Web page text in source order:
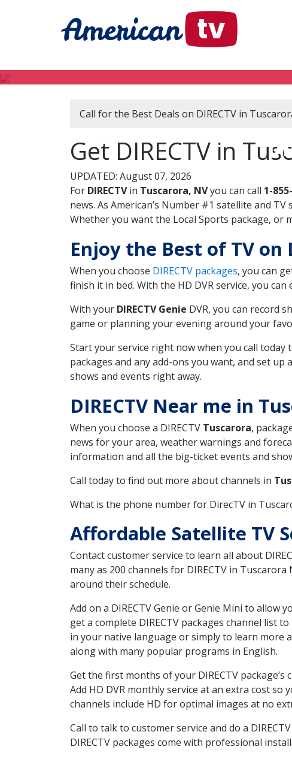
Call for the Best Deals on DIRECTV in
Get DIRECTV in
UPDATED: August 07, 2026
For DIRECTVin Tuscarora, NVyou can call 1-
news. As American’s Number #1 satellite and
Whether you want the Local Sports package, or
Enjoy the Best of TV on
When you choose DIRECTV packages, you can
finish it in bed. With the HD DVR service, you
With your DIRECTV Genie DVR, you can record
game or planning your evening around your
Start your service right now when you call
packages and any add-ons you want, and set
shows and events right away.
DIRECTV Near me in
When you choose a DIRECTV Tuscarora,
news for your area, weather warnings and
information and all the big-ticket events and
Call today to find out more about channels in
What is the phone number for DirecTV in
Affordable Satellite TV
Contact customer service to learn all about
many as 200 channels for DIRECTV in
around their schedule.
Add on a DIRECTV Genie or Genie Mini to allow
get a complete DIRECTV packages channel list
in your native language or simply to learn more
along with many popular programs in English.
Get the first months of your DIRECTV
Add HD DVR monthly service at an extra cost so
channels include HD for optimal images at no
Call to talk to customer service and do a
DIRECTV packages come with professional